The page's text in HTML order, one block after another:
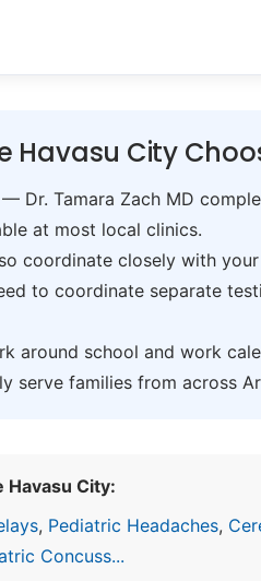
Havasu City
Dr. Tamara Zach MD
at most local clinics.
coordinate closely with
to coordinate separate
around school and work
serve families from across
City:
, Pediatric Headaches,
Concuss...